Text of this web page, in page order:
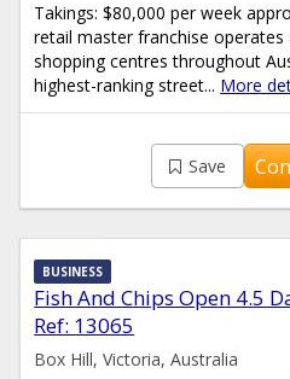
Takings: $80,000 per week
retail master franchise
shopping centres throughout
highest-ranking street... More
Save
Fish And Chips Open 4.5
Ref: 13065
BUSINESS
Box Hill, Victoria, Australia